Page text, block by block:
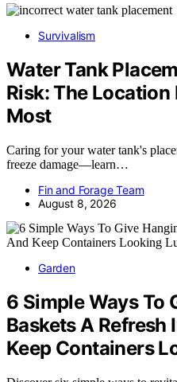
Survivalism
Water Tank
Risk: The
Most
Caring for your water tank's
freeze damage—learn…
Fin and Forage Team
August 8, 2026
Garden
6 Simple Ways To
Baskets A Refresh
Keep Containers